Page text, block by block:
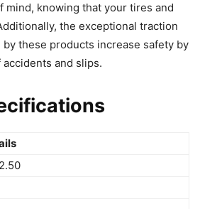
mind, knowing that your tires and
the exceptional traction
these products increase safety by
and slips.